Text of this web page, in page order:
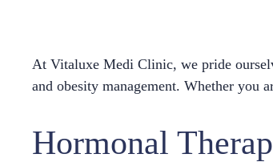
At Vitaluxe Medi Clinic, we pride
and obesity management. Whether you
Hormonal